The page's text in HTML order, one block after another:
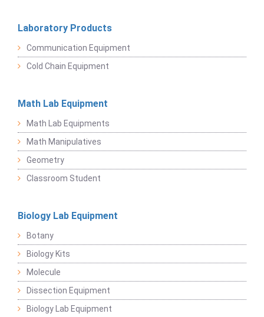
Laboratory Products
Communication Equipment
Cold Chain Equipment
Math Lab Equipment
Math Lab Equipments
Math Manipulatives
Geometry
Classroom Student
Biology Lab Equipment
Botany
Biology Kits
Molecule
Dissection Equipment
Biology Lab Equipment